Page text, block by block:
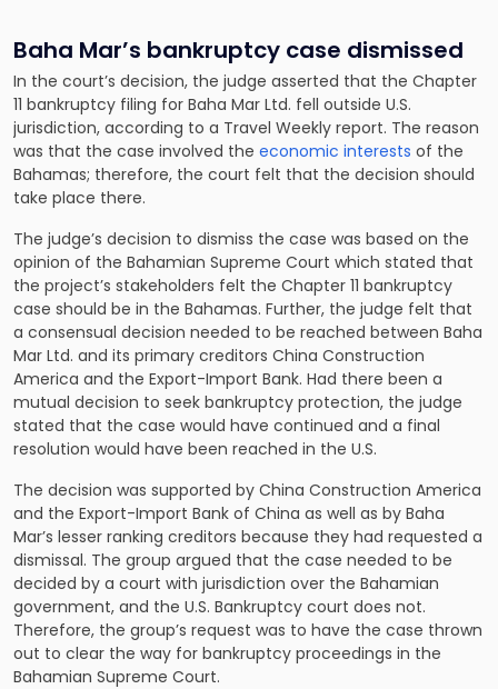
Baha Mar’s bankruptcy case dismissed
In the court’s decision, the judge asserted that the Chapter
11 bankruptcy filing for Baha Mar Ltd. fell outside U.S.
jurisdiction, according to a Travel Weekly report. The reason
was that the case involved the economic interests of the
Bahamas; therefore, the court felt that the decision should
take place there.
The judge’s decision to dismiss the case was based on the
opinion of the Bahamian Supreme Court which stated that
the project’s stakeholders felt the Chapter 11 bankruptcy
case should be in the Bahamas. Further, the judge felt that
a consensual decision needed to be reached between Baha
Mar Ltd. and its primary creditors China Construction
America and the Export-Import Bank. Had there been a
mutual decision to seek bankruptcy protection, the judge
stated that the case would have continued and a final
resolution would have been reached in the U.S.
The decision was supported by China Construction America
and the Export-Import Bank of China as well as by Baha
Mar’s lesser ranking creditors because they had requested a
dismissal. The group argued that the case needed to be
decided by a court with jurisdiction over the Bahamian
government, and the U.S. Bankruptcy court does not.
Therefore, the group’s request was to have the case thrown
out to clear the way for bankruptcy proceedings in the
Bahamian Supreme Court.